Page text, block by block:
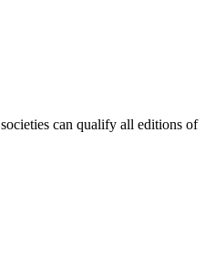
societies can qualify all editions of